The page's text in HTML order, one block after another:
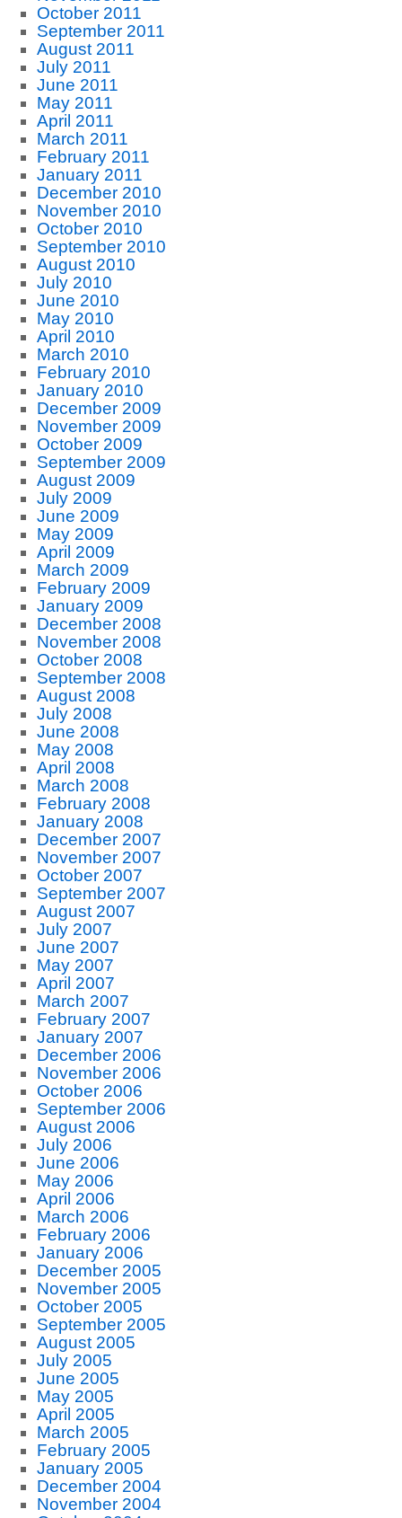
October 2011
September 2011
August 2011
July 2011
June 2011
May 2011
April 2011
March 2011
February 2011
January 2011
December 2010
November 2010
October 2010
September 2010
August 2010
July 2010
June 2010
May 2010
April 2010
March 2010
February 2010
January 2010
December 2009
November 2009
October 2009
September 2009
August 2009
July 2009
June 2009
May 2009
April 2009
March 2009
February 2009
January 2009
December 2008
November 2008
October 2008
September 2008
August 2008
July 2008
June 2008
May 2008
April 2008
March 2008
February 2008
January 2008
December 2007
November 2007
October 2007
September 2007
August 2007
July 2007
June 2007
May 2007
April 2007
March 2007
February 2007
January 2007
December 2006
November 2006
October 2006
September 2006
August 2006
July 2006
June 2006
May 2006
April 2006
March 2006
February 2006
January 2006
December 2005
November 2005
October 2005
September 2005
August 2005
July 2005
June 2005
May 2005
April 2005
March 2005
February 2005
January 2005
December 2004
November 2004